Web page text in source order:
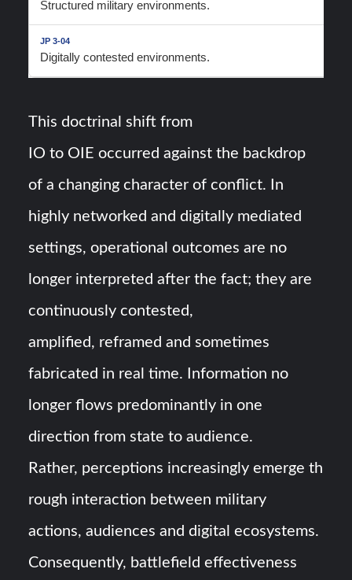
Structured military environments.
Digitally contested environments.
This doctrinal shift from
IO to OIE occurred against the backdrop
of a changing character of conflict. In
highly networked and digitally mediated
settings, operational outcomes are no
longer interpreted after the fact; they are
continuously contested,
amplified, reframed and sometimes
fabricated in real time. Information no
longer flows predominantly in one
direction from state to audience.
Rather, perceptions increasingly emerge th
rough interaction between military
actions, audiences and digital ecosystems.
Consequently, battlefield effectiveness